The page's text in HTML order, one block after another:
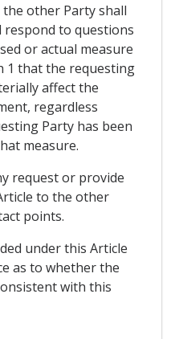
the other Party shall
to questions
or actual measure
1 that the requesting
affect the
regardless
Party has been
measure.
request or provide
to the other
points.
under this Article
as to whether the
with this